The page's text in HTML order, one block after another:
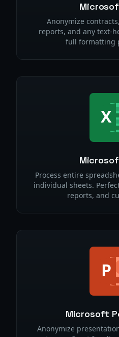
Anonymize
reports, and any text-
full formatting
Process entire
individual sheets.
reports, and
Microsoft
Anonymize